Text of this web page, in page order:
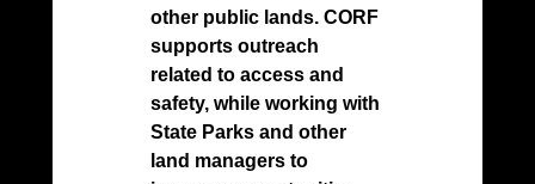
other public lands. CORF
supports outreach
related to access and
safety, while working with
State Parks and other
land managers to